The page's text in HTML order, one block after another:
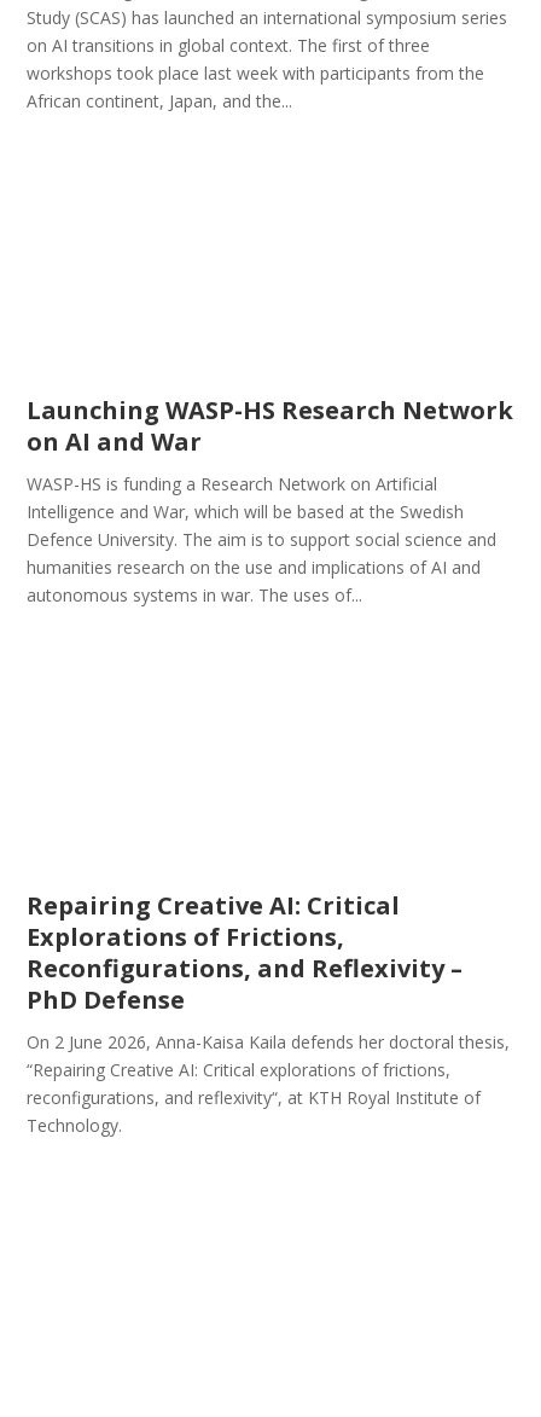
Study (SCAS) has launched an international symposium series
on AI transitions in global context. The first of three
workshops took place last week with participants from the
African continent, Japan, and the...
Launching WASP-HS Research Network
on AI and War
WASP-HS is funding a Research Network on Artificial
Intelligence and War, which will be based at the Swedish
Defence University. The aim is to support social science and
humanities research on the use and implications of AI and
autonomous systems in war. The uses of...
Repairing Creative AI: Critical
Explorations of Frictions,
Reconfigurations, and Reflexivity –
PhD Defense
On 2 June 2026, Anna-Kaisa Kaila defends her doctoral thesis,
“Repairing Creative AI: Critical explorations of frictions,
reconfigurations, and reflexivity“, at KTH Royal Institute of
Technology.